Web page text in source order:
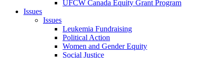
UFCW Canada Equity Grant Program
Issues
Issues
Leukemia Fundraising
Political Action
Women and Gender Equity
Social Justice